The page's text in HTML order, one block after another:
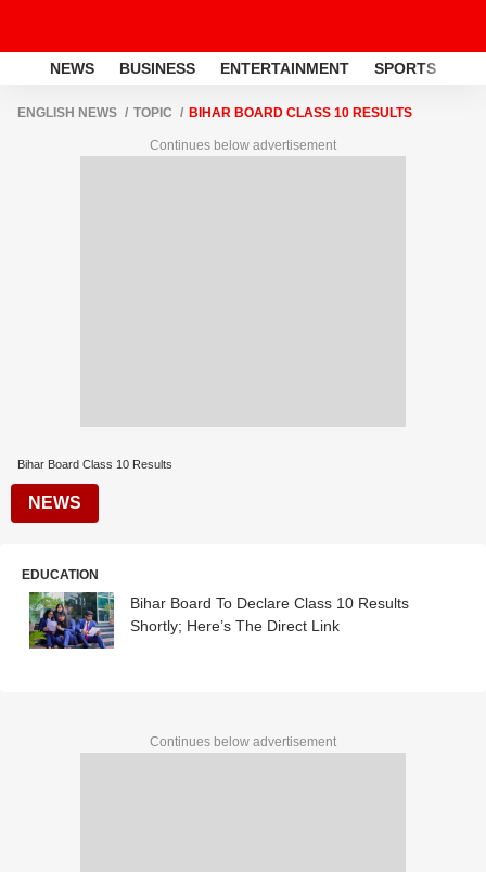
NEWS BUSINESS ENTERTAINMENT SPORTS
ENGLISH NEWS TOPIC BIHAR BOARD CLASS 10 RESULTS
Continues below advertisement
Bihar Board Class 10 Results
NEWS
EDUCATION
Bihar Board To Declare Class 10 Results
Shortly; Here’s The Direct Link
Continues below advertisement